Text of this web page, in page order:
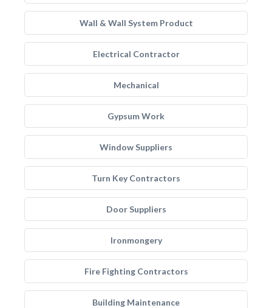
Wall & Wall System Product
Electrical Contractor
Mechanical
Gypsum Work
Window Suppliers
Turn Key Contractors
Door Suppliers
Ironmongery
Fire Fighting Contractors
Building Maintenance